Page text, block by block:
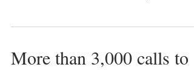
More than 3,000 calls to